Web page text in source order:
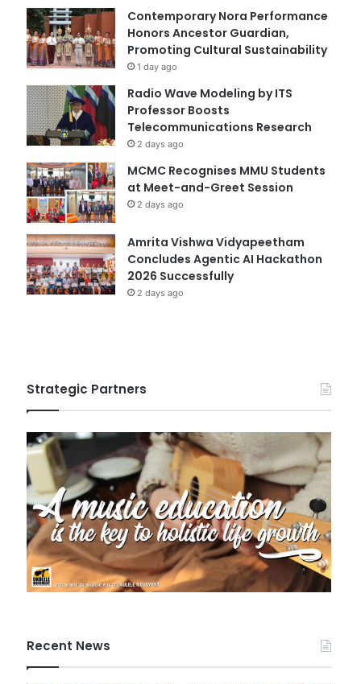
Contemporary Nora Performance
Honors Ancestor Guardian,
Promoting Cultural Sustainability
1 day ago
Radio Wave Modeling by ITS
Professor Boosts
Telecommunications Research
2 days ago
MCMC Recognises MMU Students
at Meet-and-Greet Session
2 days ago
Amrita Vishwa Vidyapeetham
Concludes Agentic AI Hackathon
2026 Successfully
2 days ago
Strategic Partners
Recent News